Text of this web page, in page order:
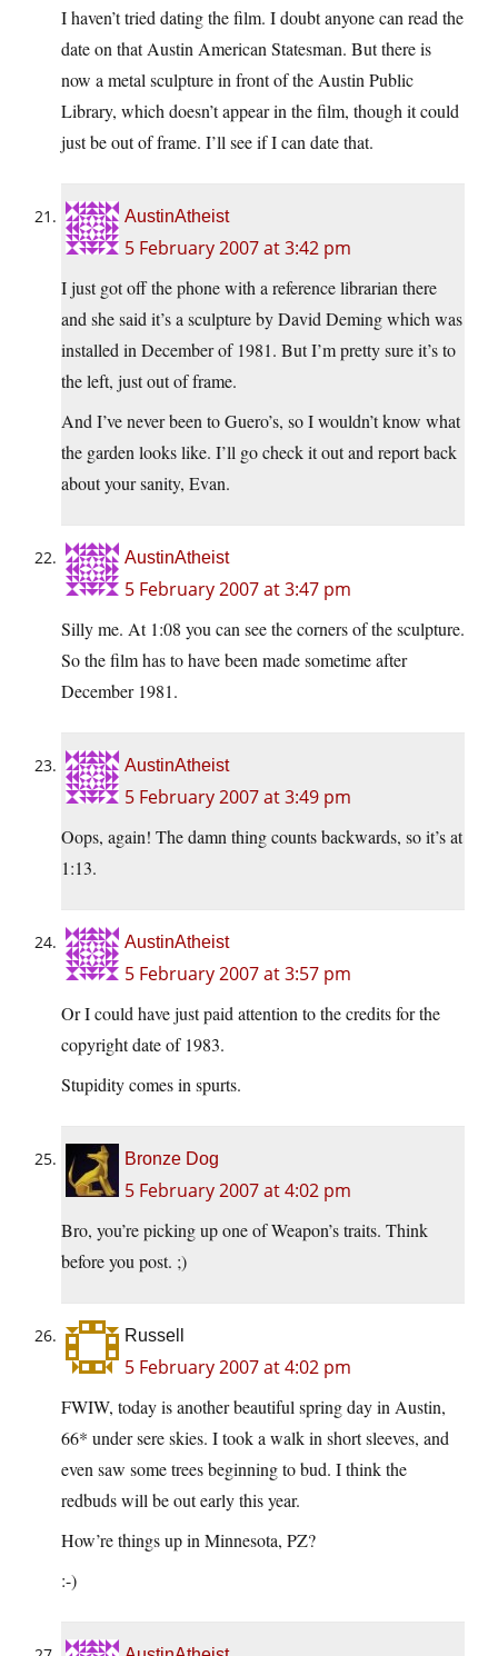
I haven’t tried dating the film. I doubt anyone can read the
date on that Austin American Statesman. But there is
now a metal sculpture in front of the Austin Public
Library, which doesn’t appear in the film, though it could
just be out of frame. I’ll see if I can date that.
AustinAtheist
5 February 2007 at 3:42 pm
I just got off the phone with a reference librarian there
and she said it’s a sculpture by David Deming which was
installed in December of 1981. But I’m pretty sure it’s to
the left, just out of frame.
And I’ve never been to Guero’s, so I wouldn’t know what
the garden looks like. I’ll go check it out and report back
about your sanity, Evan.
AustinAtheist
5 February 2007 at 3:47 pm
Silly me. At 1:08 you can see the corners of the sculpture.
So the film has to have been made sometime after
December 1981.
AustinAtheist
5 February 2007 at 3:49 pm
Oops, again! The damn thing counts backwards, so it’s at
1:13.
AustinAtheist
5 February 2007 at 3:57 pm
Or I could have just paid attention to the credits for the
copyright date of 1983.
Stupidity comes in spurts.
Bronze Dog
5 February 2007 at 4:02 pm
Bro, you’re picking up one of Weapon’s traits. Think
before you post. ;)
Russell
5 February 2007 at 4:02 pm
FWIW, today is another beautiful spring day in Austin,
66* under sere skies. I took a walk in short sleeves, and
even saw some trees beginning to bud. I think the
redbuds will be out early this year.
How’re things up in Minnesota, PZ?
:-)